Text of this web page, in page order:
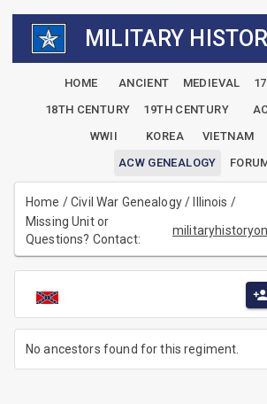
MILITARY
HOME ANCIENT MEDIEVAL
18TH CENTURY
19TH CENTURY
WWII
KOREA VIETNAM
ACW GENEALOGY
Home /Civil War Genealogy/ Illinois /
Missing Unit or
Questions? Contact:
No ancestors found for this regiment.